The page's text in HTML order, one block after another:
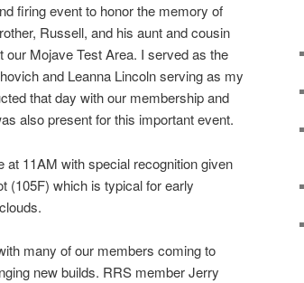
firing event to honor the memory of
Russell, and his aunt and cousin
Mojave Test Area. I served as the
and Leanna Lincoln serving as my
that day with our membership and
also present for this important event.
11AM with special recognition given
(105F) which is typical for early
many of our members coming to
new builds. RRS member Jerry